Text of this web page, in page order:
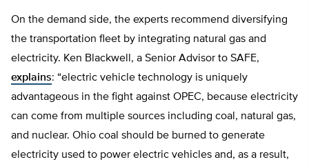
On the demand side, the experts recommend diversifying
the transportation fleet by integrating natural gas and
electricity. Ken Blackwell, a Senior Advisor to SAFE,
explains: “electric vehicle technology is uniquely
advantageous in the fight against OPEC, because electricity
can come from multiple sources including coal, natural gas,
and nuclear. Ohio coal should be burned to generate
electricity used to power electric vehicles and, as a result,